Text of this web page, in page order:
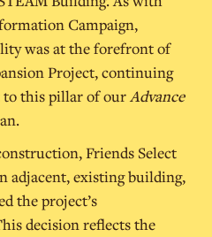
Campaign,
was at the forefront of
Project, continuing
to this pillar of ourAdvance
Friends Select
adjacent, existing building,
the project’s
decision reflects the